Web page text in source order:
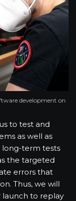
development on
to test and
as well as
long-term tests
the targeted
errors that
Thus, we will
to replay